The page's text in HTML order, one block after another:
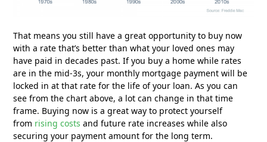
That means you still have a great opportunity to buy now
with a rate that’s better than what your loved ones may
have paid in decades past. If you buy a home while rates
are in the mid-3s, your monthly mortgage payment will be
locked in at that rate for the life of your loan. As you can
see from the chart above, a lot can change in that time
frame. Buying now is a great way to protect yourself
from rising costs and future rate increases while also
securing your payment amount for the long term.